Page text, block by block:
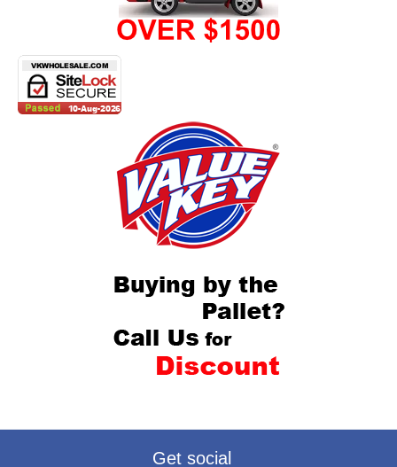
Get social